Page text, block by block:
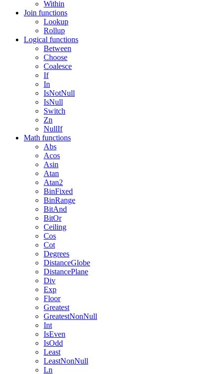
Within
Join functions
Lookup
Rollup
Logical functions
Between
Choose
Coalesce
If
In
IsNotNull
IsNull
Switch
Zn
NullIf
Math functions
Abs
Acos
Asin
Atan
Atan2
BinFixed
BinRange
BitAnd
BitOr
Ceiling
Cos
Cot
Degrees
DistanceGlobe
DistancePlane
Div
Exp
Floor
Greatest
GreatestNonNull
Int
IsEven
IsOdd
Least
LeastNonNull
Ln